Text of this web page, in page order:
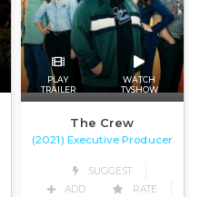
PLAY
TRAILER
WATCH
TVSHOW
The Crew
(2021) Executive Producer
SUGGEST
ADD
RATE